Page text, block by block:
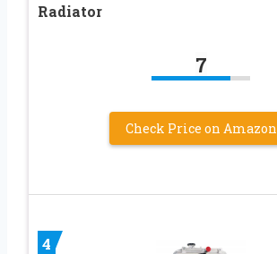
Radiator
7
Check Price on Amazon
4